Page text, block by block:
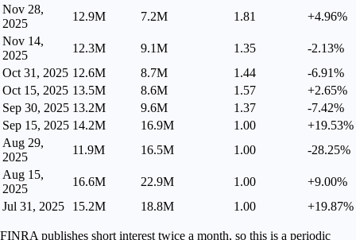
Nov 28,
2025
12.9M 7.2M 1.81
+4.96%
Nov 14,
2025
12.3M 9.1M 1.35
-2.13%
Oct 31, 2025 12.6M 8.7M 1.44
-6.91%
Oct 15, 2025 13.5M 8.6M 1.57
+2.65%
Sep 30, 2025 13.2M 9.6M 1.37
-7.42%
Sep 15, 2025 14.2M 16.9M 1.00
+19.53%
Aug 29,
2025
11.9M 16.5M 1.00
-28.25%
Aug 15,
2025
16.6M 22.9M 1.00
+9.00%
Jul 31, 2025
15.2M 18.8M 1.00 +19.87%
FINRA publishes short interest twice a month, so this is a periodic